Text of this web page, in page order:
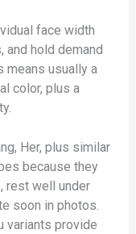
face width
and hold demand
means usually a
color, plus a
Her, plus similar
because they
rest well under
soon in photos.
variants provide